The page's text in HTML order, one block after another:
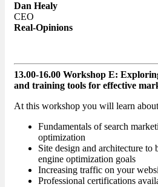
Dan Healy
CEO
Real-Opinions
13.00-16.00 Workshop E:
and training tools for effective
At this workshop you will learn
Fundamentals of search
optimization
Site design and architecture to
engine optimization goals
Increasing traffic on your
Professional certifications